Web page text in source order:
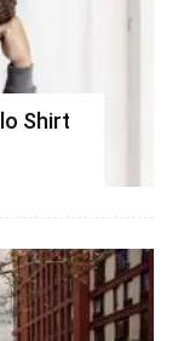
Shirt